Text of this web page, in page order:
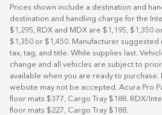
Prices shown include a destination and
destination and handling charge for the
$1,295, RDX and MDX are $1,195, $1,350
$1,350 or $1,450. Manufacturer
tax, tag, and title. While supplies last.
change and all vehicles are subject to
available when you are ready to purchase.
website may not be accepted. Acura Pro
floor mats $377, Cargo Tray $188. RDX/
floor mats $227, Cargo Tray $188.